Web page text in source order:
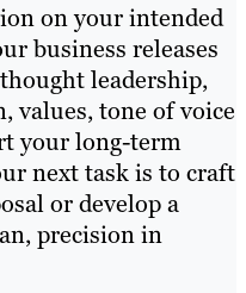
on your intended
business releases
leadership,
values, tone of voice
your long-term
next task is to craft
or develop a
precision in